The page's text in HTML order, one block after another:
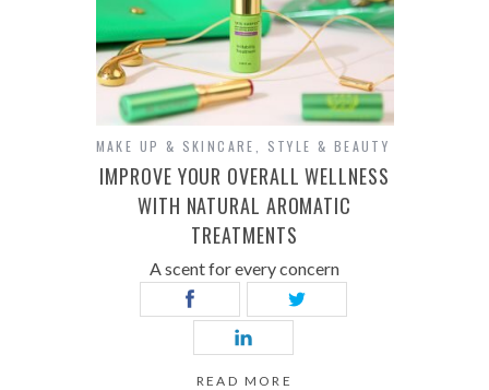
MAKE UP & SKINCARE STYLE & BEAUTY
IMPROVE YOUR OVERALL WELLNESS
WITH NATURAL AROMATIC
TREATMENTS
A scent for every concern
READ MORE